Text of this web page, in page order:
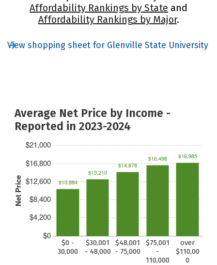
Affordability Rankings by State and
Affordability Rankings by Major.
View shopping sheet for Glenville State University
Average Net Price by Income -
Reported in 2023-2024
Net Price
$0
$4,200
$8,400
$12,600
$16,800
$21,000
$0 -
30,000
$30,001
- 48,000
$48,001
- 75,000
$75,001
-
110,000
over
$110,00
0
$10,884
$13,210
$14,878
$16,498 $16,985